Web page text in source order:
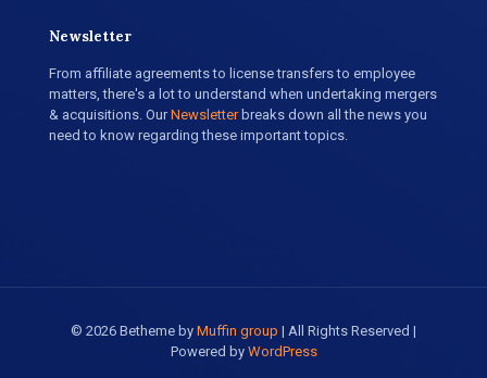
Newsletter
From affiliate agreements to license transfers to employee
matters, there's a lot to understand when undertaking mergers
& acquisitions. OurNewsletterbreaks down all the news you
need to know regarding these important topics.
© 2026 Betheme by Muffin group | All Rights Reserved |
Powered by WordPress